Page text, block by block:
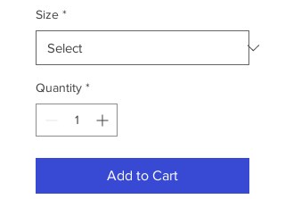
Size *
Quantity *
Add to Cart